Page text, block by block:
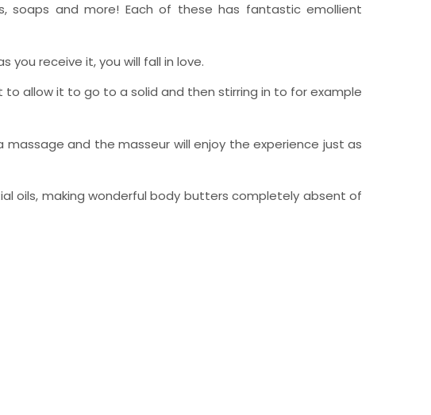
soaps and more! Each of these has fantastic emollient
you receive it, you will fall in love.
to allow it to go to a solid and then stirring in to for example
and the masseur will enjoy the experience just as
oils, making wonderful body butters completely absent of